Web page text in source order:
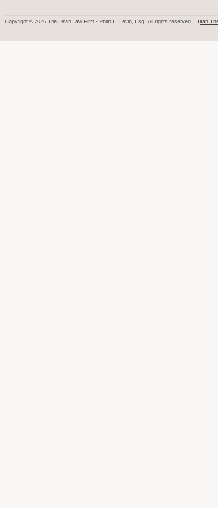
Copyright © 2026 The Levin Law Firm - Philip E. Levin, Esq.; All rights reserved. . Titan